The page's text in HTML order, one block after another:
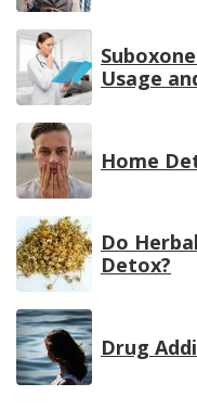
Usage
Home
Do
Detox?
Drug